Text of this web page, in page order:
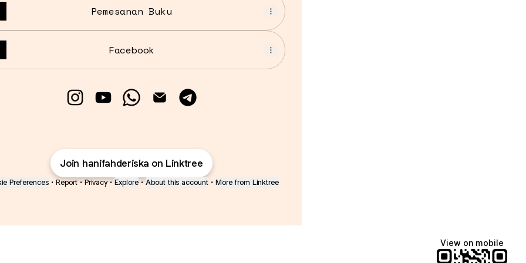
Pemesanan Buku
Facebook
Hanifah Deriska Instagram
Hanifah Deriska YouTube
Hanifah Deriska WhatsApp
Hanifah Deriska Email
Hanifah Deriska Telegram
Join hanifahderiska on Linktree
Preferences • Report • Privacy • Explore • About this account • More from Linktree
View on mobile